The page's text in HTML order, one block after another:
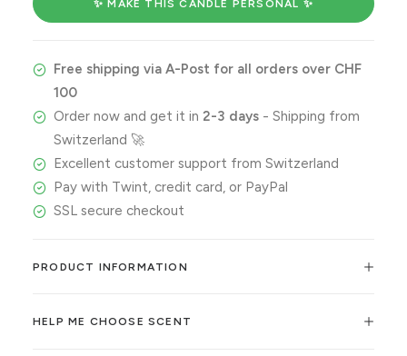
pair
✨ MAKE THIS CANDLE PERSONAL ✨
Free shipping via A-Post for all orders over CHF
100
Order now and get it in 2-3 days- Shipping from
Switzerland 🚀
Excellent customer support from Switzerland
Pay with Twint, credit card, or PayPal
SSL secure checkout
PRODUCT INFORMATION
HELP ME CHOOSE SCENT